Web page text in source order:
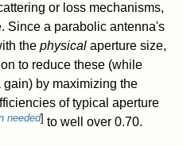
or loss mechanisms,
Since a parabolic antenna's
thephysical aperture size,
to reduce these (while
by maximizing the
of typical aperture
needed] to well over 0.70.